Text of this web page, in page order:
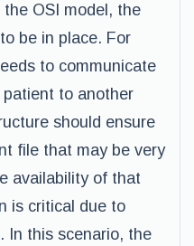
OSI model, the
be in place. For
to communicate
to another
should ensure
file that may be very
availability of that
is critical due to
In this scenario, the